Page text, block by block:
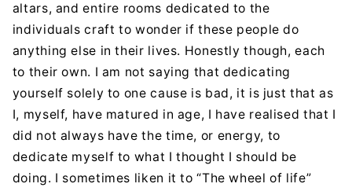
altars, and entire rooms dedicated to the
individuals craft to wonder if these people do
anything else in their lives. Honestly though, each
to their own. I am not saying that dedicating
yourself solely to one cause is bad, it is just that as
I, myself, have matured in age, I have realised that I
did not always have the time, or energy, to
dedicate myself to what I thought I should be
doing. I sometimes liken it to “The wheel of life”